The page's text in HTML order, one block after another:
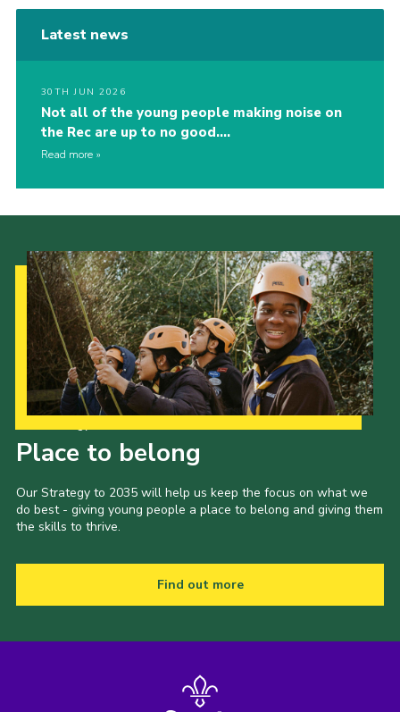
Latest news
30TH JUN 2026
Not all of the young people making noise on
the Rec are up to no good….
Read more
Place to belong
Our Strategy to 2035 will help us keep the focus on what we
do best - giving young people a place to belong and giving them
the skills to thrive.
Find out more